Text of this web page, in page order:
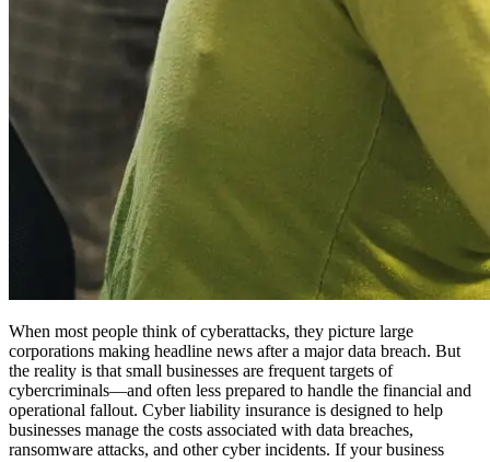
When most people think of cyberattacks, they picture large
corporations making headline news after a major data breach. But
the reality is that small businesses are frequent targets of
cybercriminals—and often less prepared to handle the financial and
operational fallout. Cyber liability insurance is designed to help
businesses manage the costs associated with data breaches,
ransomware attacks, and other cyber incidents. If your business